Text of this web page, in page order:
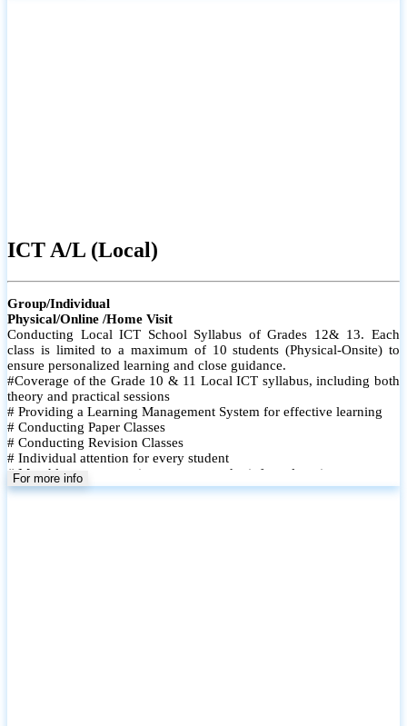
ICT A/L (Local)
Group/Individual
Physical/Online /Home Visit
Conducting Local ICT School Syllabus of Grades 12& 13. Each
class is limited to a maximum of 10 students (Physical-Onsite) to
ensure personalized learning and close guidance.
#Coverage of the Grade 10 & 11 Local ICT syllabus, including both
theory and practical sessions
# Providing a Learning Management System for effective learning
# Conducting Paper Classes
# Conducting Revision Classes
# Individual attention for every student
# Monthly tests to monitor progress and reinforce learning
# Student performance records are maintained
For more info